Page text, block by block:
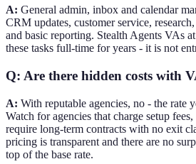
A: General admin, inbox and calendar
CRM updates, customer service,
and basic reporting. Stealth Agents VAs
these tasks full-time for years - it is not
Q: Are there hidden costs with
A: With reputable agencies, no - the rate
Watch for agencies that charge setup
require long-term contracts with no exit
pricing is transparent and there are no
top of the base rate.